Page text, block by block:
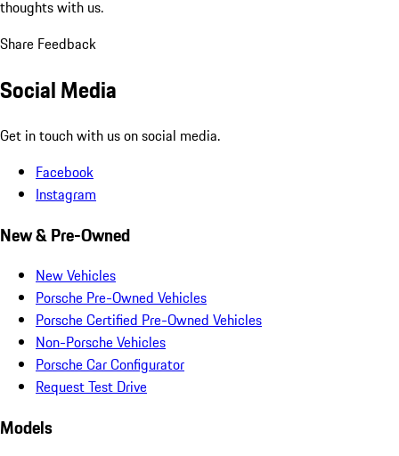
thoughts with us.
Share Feedback
Social Media
Get in touch with us on social media.
Facebook
Instagram
New & Pre-Owned
New Vehicles
Porsche Pre-Owned Vehicles
Porsche Certified Pre-Owned Vehicles
Non-Porsche Vehicles
Porsche Car Configurator
Request Test Drive
Models